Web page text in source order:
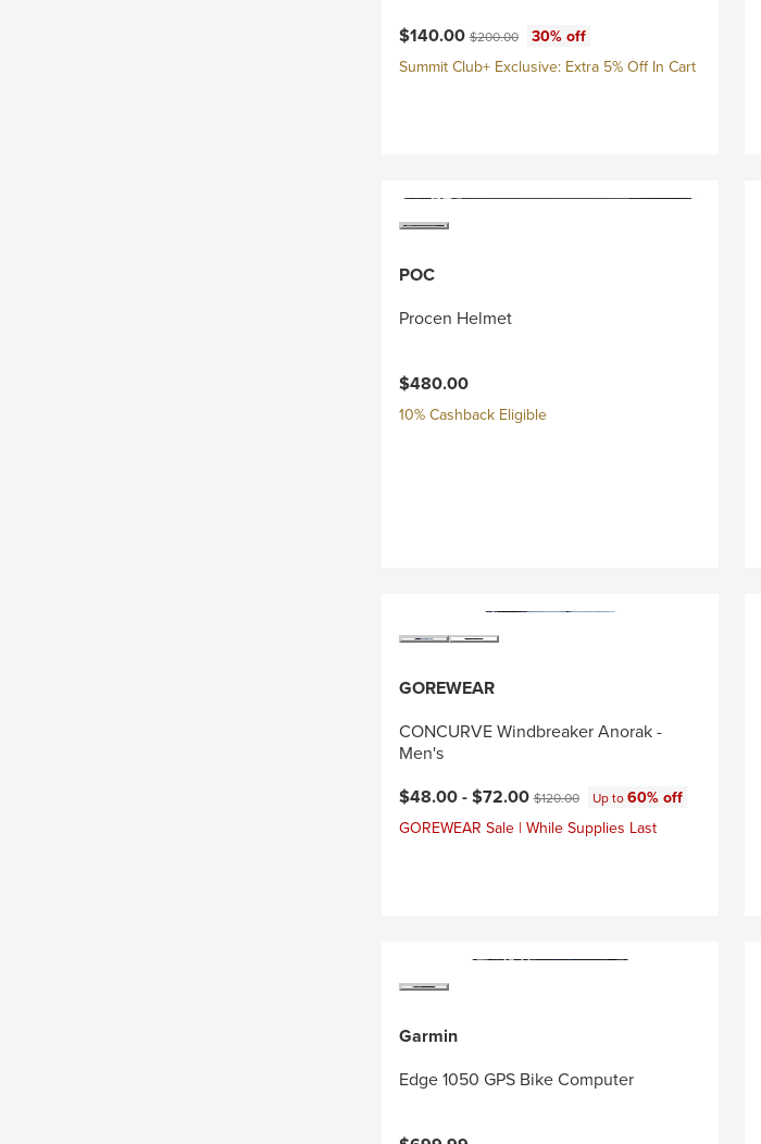
Current price:
$140.00Original price:
$200.00
30% off
Summit Club+ Exclusive: Extra 5% Off In Cart
POC
Procen Helmet
$480.00
10% Cashback Eligible
GOREWEAR
CONCURVE Windbreaker Anorak -
Men's
Current price:
$48.00 -$72.00Original price:
$120.00 Up to60% off
GOREWEAR Sale | While Supplies Last
Garmin
Edge 1050 GPS Bike Computer